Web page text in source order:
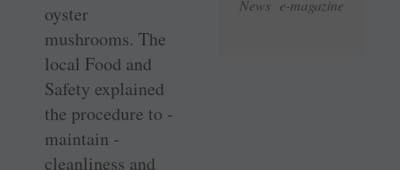
News e-magazine
oyster
mushrooms. The
local Food and
Safety explained
the procedure to ­
maintain ­
cleanliness and